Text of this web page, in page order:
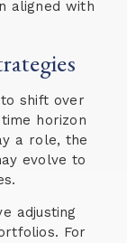
aligned with
shift over
horizon
a role, the
evolve to
adjusting
For